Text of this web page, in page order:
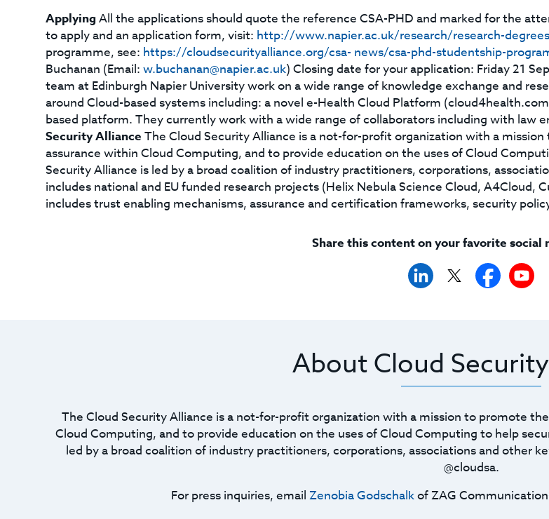
Applying All the applications should quote the reference CSA-PHD and marked for the
to apply and an application form, visit: http://www.napier.ac.uk/research/research-
programme, see: https://cloudsecurityalliance.org/csa- news/csa-phd-studentship-
Buchanan (Email: w.buchanan@napier.ac.uk) Closing date for your application: Friday 21
team at Edinburgh Napier University work on a wide range of knowledge exchange and
around Cloud-based systems including: a novel e-Health Cloud Platform
based platform. They currently work with a wide range of collaborators including with law
Security Alliance The Cloud Security Alliance is a not-for-profit organization with a
assurance within Cloud Computing, and to provide education on the uses of Cloud
Security Alliance is led by a broad coalition of industry practitioners, corporations,
includes national and EU funded research projects (Helix Nebula Science Cloud, A4Cloud,
includes trust enabling mechanisms, assurance and certification frameworks, security
Share this content on your favorite social
About Cloud
The Cloud Security Alliance is a not-for-profit organization with a mission to promote
Cloud Computing, and to provide education on the uses of Cloud Computing to help
led by a broad coalition of industry practitioners, corporations, associations and other
@cloudsa.
For press inquiries, email Zenobia Godschalkof ZAG